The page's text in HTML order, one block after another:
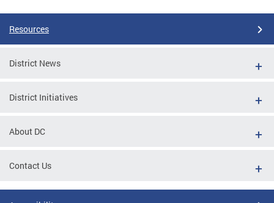
Resources
District News
District Initiatives
About DC
Contact Us